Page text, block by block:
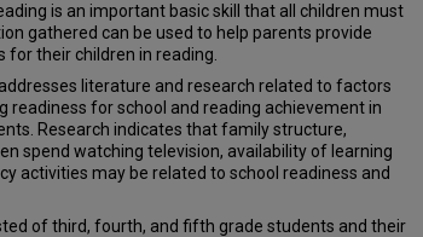
is an important basic skill that all children must
gathered can be used to help parents provide
for their children in reading.
literature and research related to factors
readiness for school and reading achievement in
Research indicates that family structure,
spend watching television, availability of learning
activities may be related to school readiness and
of third, fourth, and fifth grade students and their